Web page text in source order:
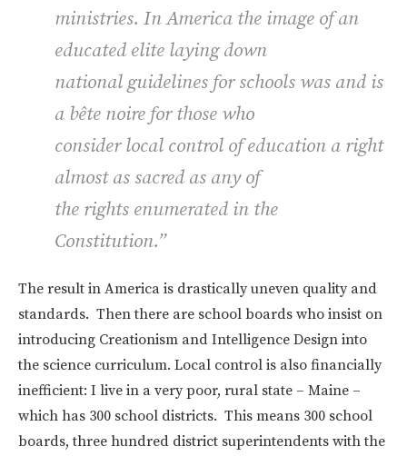
ministries. In America the image of an
educated elite laying down
national guidelines for schools was and is
a bête noire for those who
consider local control of education a right
almost as sacred as any of
the rights enumerated in the
Constitution.”
The result in America is drastically uneven quality and
standards. Then there are school boards who insist on
introducing Creationism and Intelligence Design into
the science curriculum. Local control is also financially
inefficient: I live in a very poor, rural state – Maine –
which has 300 school districts. This means 300 school
boards, three hundred district superintendents with the